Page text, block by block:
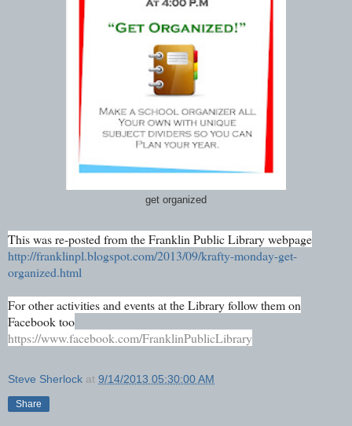
get organized
This was re-posted from the Franklin Public Library webpage
http://franklinpl.blogspot.com/2013/09/krafty-monday-get-
organized.html
For other activities and events at the Library follow them on
Facebook too
https://www.facebook.com/FranklinPublicLibrary
Steve Sherlock at 9/14/2013 05:30:00 AM
Share